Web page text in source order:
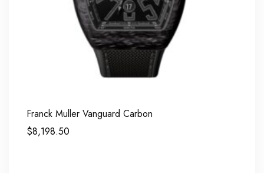
Franck Muller Vanguard Carbon
$8,198.50